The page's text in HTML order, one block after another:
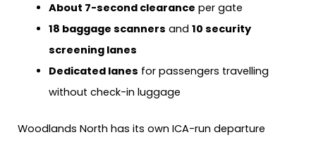
About 7-second clearance per gate
18 baggage scanners and 10 security
screening lanes
Dedicated lanes for passengers travelling
without check-in luggage
Woodlands North has its own ICA-run departure